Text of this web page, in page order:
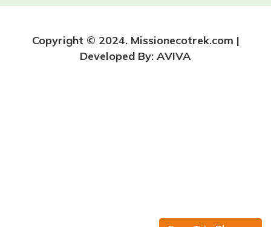
Copyright © 2024. Missionecotrek.com |
Developed By: AVIVA